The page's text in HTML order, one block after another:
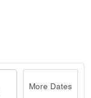
More Dates